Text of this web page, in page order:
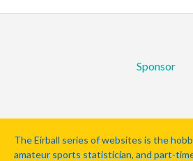
Sponsor
The Eirball series of websites is the
amateur sports statistician, and part-